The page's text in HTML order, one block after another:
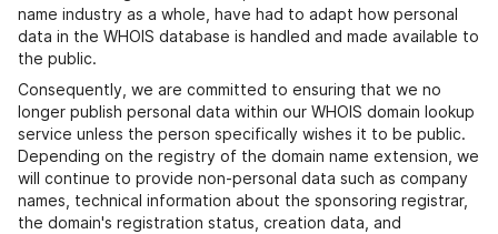
name industry as a whole, have had to adapt how personal
data in the WHOIS database is handled and made available to
the public.
Consequently, we are committed to ensuring that we no
longer publish personal data within our WHOIS domain lookup
service unless the person specifically wishes it to be public.
Depending on the registry of the domain name extension, we
will continue to provide non-personal data such as company
names, technical information about the sponsoring registrar,
the domain's registration status, creation data, and